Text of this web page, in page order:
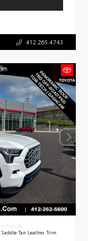
412.265.4743
INTERIOR
Saddle Tan Leather Trim